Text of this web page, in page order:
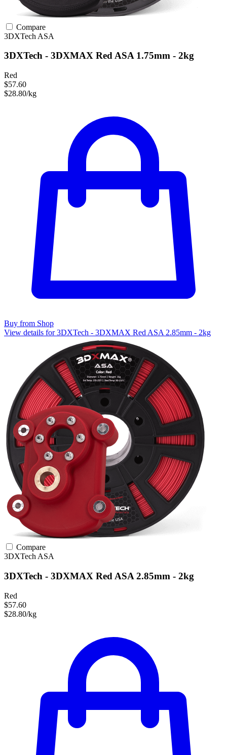
Compare
3DXTech ASA
3DXTech - 3DXMAX Red ASA 1.75mm - 2kg
Red
$57.60
$28.80/kg
Buy from Shop
View details for 3DXTech - 3DXMAX Red ASA 2.85mm - 2kg
Compare
3DXTech ASA
3DXTech - 3DXMAX Red ASA 2.85mm - 2kg
Red
$57.60
$28.80/kg